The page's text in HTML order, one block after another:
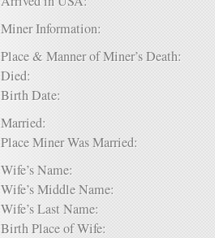
Miner Information:
Place & Manner of Miner’s Death:
Died:
Birth Date:
Married:
Place Miner Was Married:
Wife’s Name:
Wife’s Middle Name:
Wife’s Last Name:
Birth Place of Wife: